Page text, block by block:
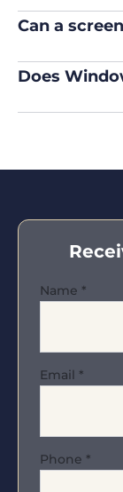
Can a
Does
Name *
Email *
Phone *